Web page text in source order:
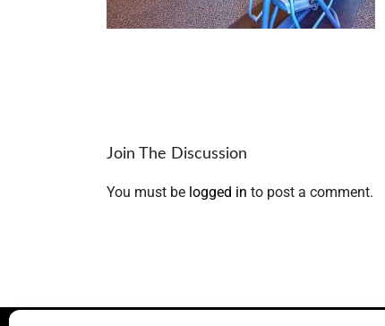
Join The Discussion
You must be logged in to post a comment.